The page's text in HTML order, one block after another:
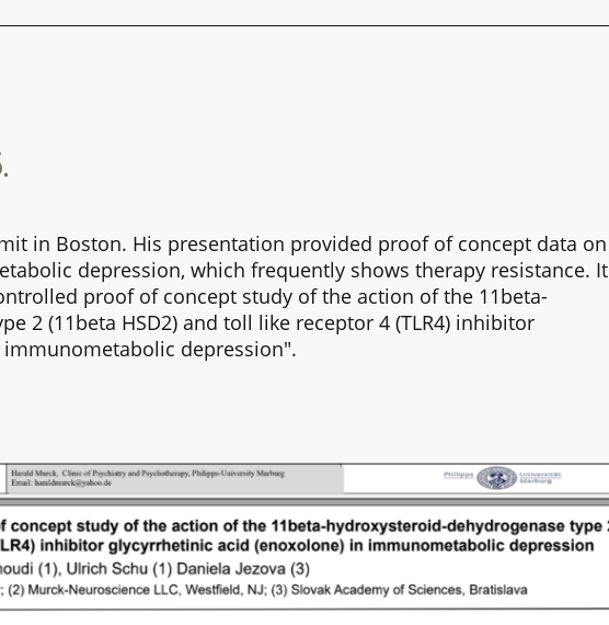
in Boston. His presentation provided proof of concept data
depression, which frequently shows therapy resistance.
proof of concept study of the action of the 11beta-
2 (11beta HSD2) and toll like receptor 4 (TLR4) inhibitor
depression".